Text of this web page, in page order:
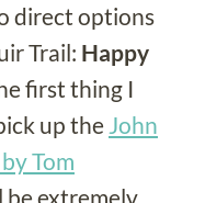
direct options
Trail: Happy
first thing I
up the John
Tom
be extremely